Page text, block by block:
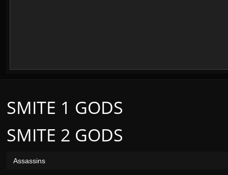
SMITE 2 GODS
SMITE 1 GODS
Assassins